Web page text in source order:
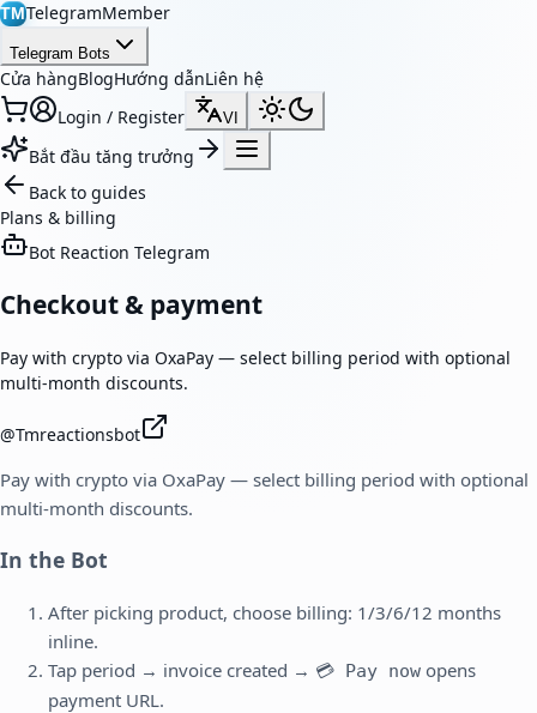
TMTelegramMember
Telegram Bots
Cửa hàngBlogHướng dẫnLiên hệ
Login / Register
VI
Bắt đầu tăng trưởng
Back to guides
Plans & billing
Bot Reaction Telegram
Checkout & payment
Pay with crypto via OxaPay — select billing period with optional
multi-month discounts.
@Tmreactionsbot
Pay with crypto via OxaPay — select billing period with optional
multi-month discounts.
In the Bot
After picking product, choose billing: 1/3/6/12 months
inline.
Tap period → invoice created → 💳 Pay now opens
payment URL.